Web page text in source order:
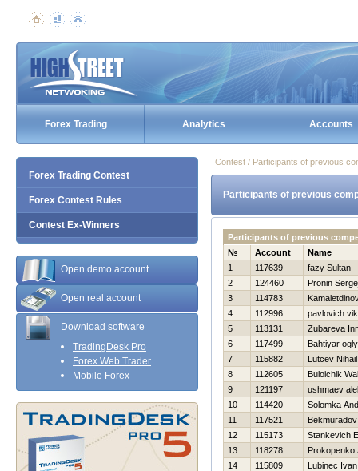
Forex Trading Analytics Accounts
Forex Trading Contest
Forex Contest Rules
Contest Ex-Winners
Open demo account
Open real account
Download software
TradingDesk Pro
Forex Web Trader
Mobile Forex
Contest / Participants of previous
Participants of previous
Participants of previous
№
Account
Name
1
117639
fazy Sultan
2
124460
Pronin
3
114783
4
112996
pavlovich
5
113131
Zubareva
6
117499
Bahtiyar
7
115882
Lutcev Nihail
8
112605
Buloichik
9
121197
ushmaev
10
114420
Solomka
11
117521
12
115173
Stankevich
13
118278
Prokopenko
14
115809
Lubinec Ivan